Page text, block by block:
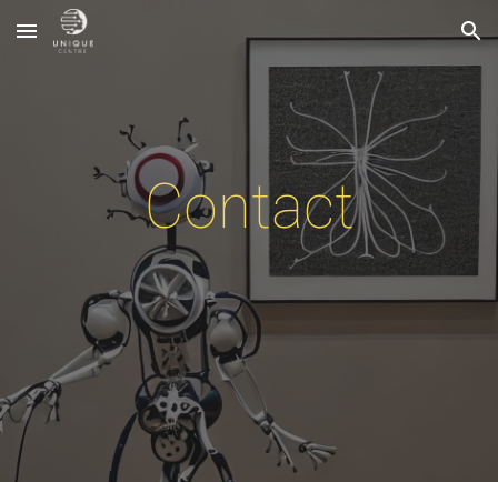
Skip to main content Skip to navigation
Contact